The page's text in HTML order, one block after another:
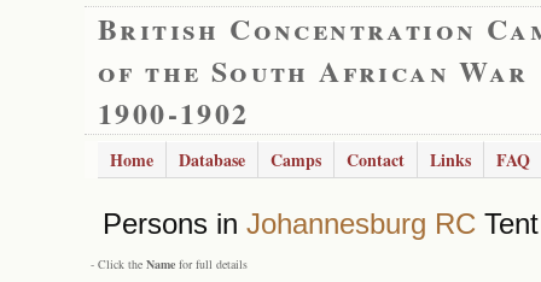
British Concentration
of the South African War
1900-1902
Home Database Camps Contact Links FAQ
Persons in Johannesburg RC
- Click the Name for full details